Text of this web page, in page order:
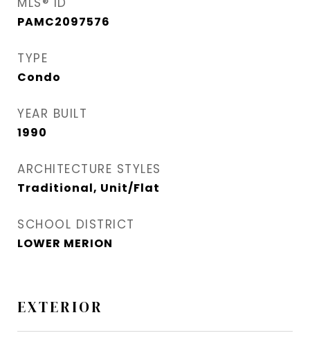
PAMC2097576
TYPE
Condo
YEAR BUILT
1990
ARCHITECTURE STYLES
Traditional, Unit/Flat
SCHOOL DISTRICT
LOWER MERION
EXTERIOR